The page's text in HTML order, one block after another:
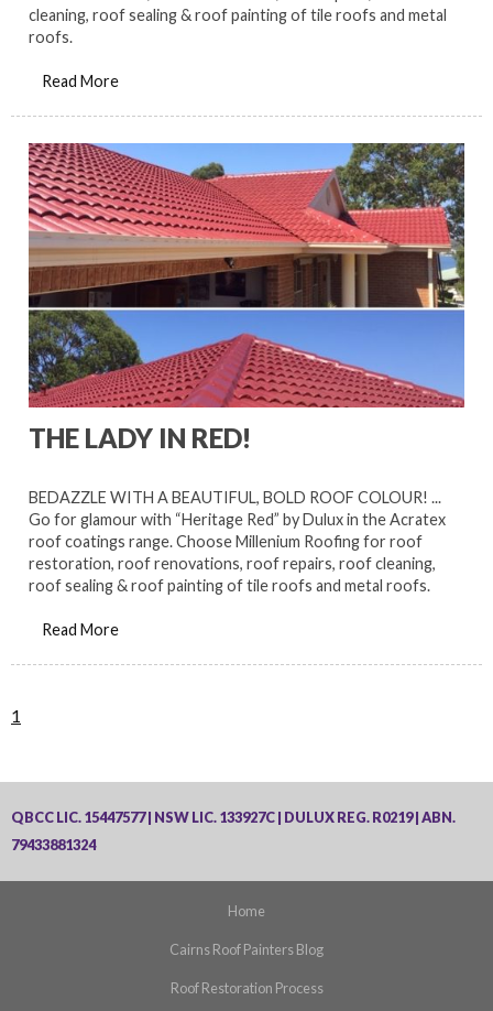
cleaning, roof sealing & roof painting of tile roofs and metal
roofs.
Read More
THE LADY IN RED!
BEDAZZLE WITH A BEAUTIFUL, BOLD ROOF COLOUR! ...
Go for glamour with “Heritage Red” by Dulux in the Acratex
roof coatings range. Choose Millenium Roofing for roof
restoration, roof renovations, roof repairs, roof cleaning,
roof sealing & roof painting of tile roofs and metal roofs.
Read More
1
QBCC LIC. 15447577 | NSW LIC. 133927C | DULUX REG. R0219 | ABN.
79433881324
Home
Cairns Roof Painters Blog
Roof Restoration Process